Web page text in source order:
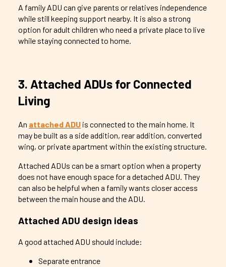
A family ADU can give parents or relatives independence
while still keeping support nearby. It is also a strong
option for adult children who need a private place to live
while staying connected to home.
3. Attached ADUs for Connected
Living
An attached ADU is connected to the main home. It
may be built as a side addition, rear addition, converted
wing, or private apartment within the existing structure.
Attached ADUs can be a smart option when a property
does not have enough space for a detached ADU. They
can also be helpful when a family wants closer access
between the main house and the ADU.
Attached ADU design ideas
A good attached ADU should include:
Separate entrance